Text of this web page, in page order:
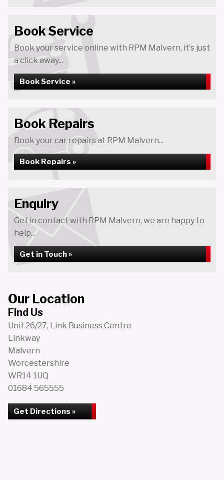
Book Service
Book your service online with RPM Malvern, it's just
a click away...
Book Service »
Book Repairs
Book your car repairs at RPM Malvern...
Book Repairs »
Enquiry
Get in contact with RPM Malvern, we are happy to
help...
Get in Touch »
Our Location
Find Us
Unit 26/27, Link Business Centre
Linkway
Malvern
Worcestershire
WR14 1UQ
01684 565555
Get Directions »